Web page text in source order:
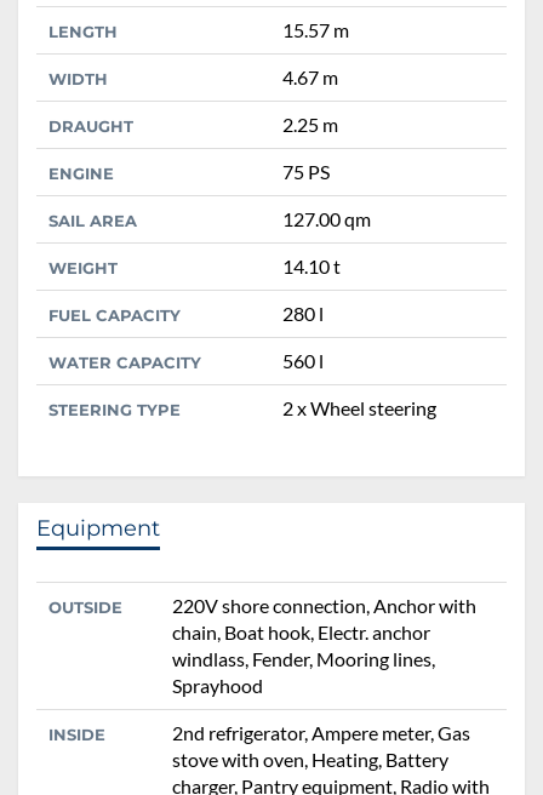
LENGTH 15.57 m
WIDTH 4.67 m
DRAUGHT 2.25 m
ENGINE 75 PS
SAIL AREA 127.00 qm
WEIGHT 14.10 t
FUEL CAPACITY 280 l
WATER CAPACITY 560 l
STEERING TYPE 2 x Wheel steering
Equipment
OUTSIDE
220V shore connection, Anchor with
chain, Boat hook, Electr. anchor
windlass, Fender, Mooring lines,
Sprayhood
INSIDE
2nd refrigerator, Ampere meter, Gas
stove with oven, Heating, Battery
charger, Pantry equipment, Radio with